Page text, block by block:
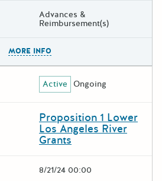
Advances &
Reimbursement(s)
MORE INFO
Active Ongoing
Proposition 1 Lower
Los Angeles River
Grants
8/21/24 00:00